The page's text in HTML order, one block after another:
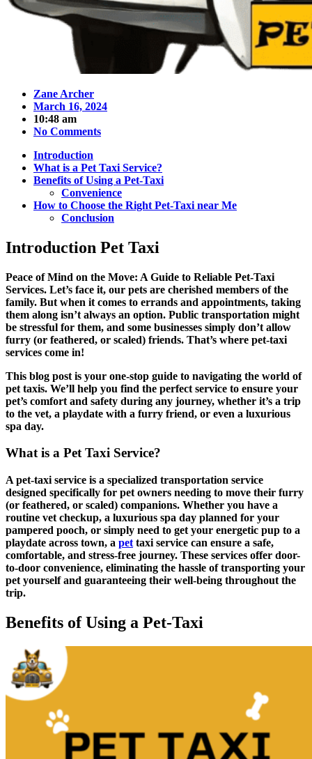
Zane Archer
March 16, 2024
10:48 am
No Comments
Introduction
What is a Pet Taxi Service?
Benefits of Using a Pet-Taxi
Convenience
How to Choose the Right Pet-Taxi near Me
Conclusion
Introduction Pet Taxi
Peace of Mind on the Move: A Guide to Reliable Pet-Taxi
Services. Let’s face it, our pets are cherished members of the
family. But when it comes to errands and appointments, taking
them along isn’t always an option. Public transportation might
be stressful for them, and some businesses simply don’t allow
furry (or feathered, or scaled) friends. That’s where pet-taxi
services come in!
This blog post is your one-stop guide to navigating the world of
pet taxis. We’ll help you find the perfect service to ensure your
pet’s comfort and safety during any journey, whether it’s a trip
to the vet, a playdate with a furry friend, or even a luxurious
spa day.
What is a Pet Taxi Service?
A pet-taxi service is a specialized transportation service
designed specifically for pet owners needing to move their furry
(or feathered, or scaled) companions. Whether you have a
routine vet checkup, a luxurious spa day planned for your
pampered pooch, or simply need to get your energetic pup to a
playdate across town, a pet taxi service can ensure a safe,
comfortable, and stress-free journey. These services offer door-
to-door convenience, eliminating the hassle of transporting your
pet yourself and guaranteeing their well-being throughout the
trip.
Benefits of Using a Pet-Taxi